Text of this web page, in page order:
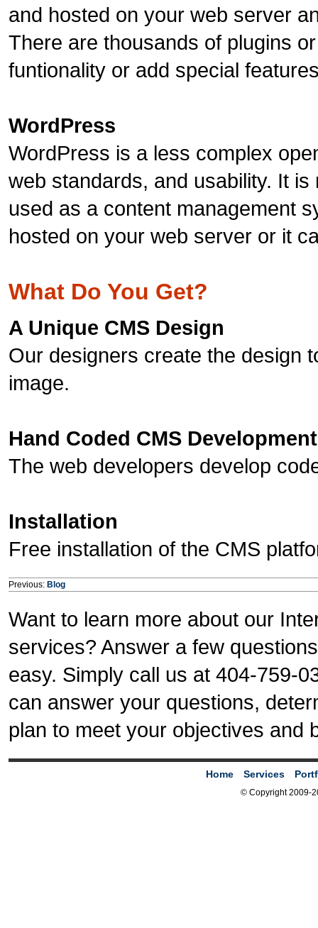
and hosted on your web server
There are thousands of plugins
funtionality or add special
WordPress
WordPress is a less complex
web standards, and usability. It
used as a content management
hosted on your web server or it
What Do You Get?
A Unique CMS Design
Our designers create the design
image.
Hand Coded CMS Development
The web developers develop
Installation
Free installation of the CMS
Previous:Blog
Want to learn more about our
services? Answer a few
easy. Simply call us at 404-759-
can answer your questions,
plan to meet your objectives and
Home Services
© Copyright 2009-